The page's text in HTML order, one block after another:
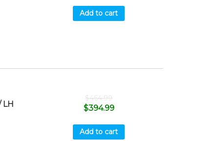
Add to cart
LH
$464.99
$394.99
Add to cart